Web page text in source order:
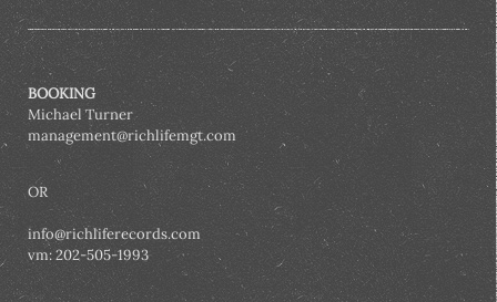
BOOKING
Michael Turner
management@richlifemgt.com
OR
info@richliferecords.com
vm: 202-505-1993